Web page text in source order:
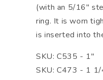
(with an 5/16"
ring. It is worn
is inserted into
SKU: C535 - 1"
SKU: C473 - 1 1/